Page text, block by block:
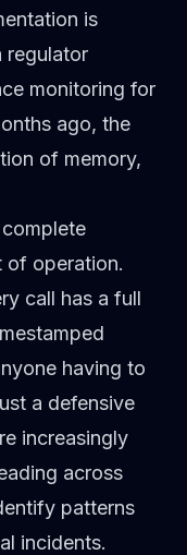
is
regulator
monitoring for
ago, the
of memory,
of operation.
call has a full
having to
a defensive
increasingly
across
patterns
incidents.